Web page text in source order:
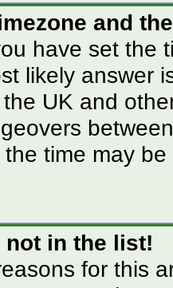
and
have set the
likely answer
UK and
time may
not in the list!
for this